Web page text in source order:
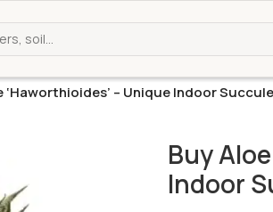
‘Haworthioides’ – Unique Indoor
Buy
Indoor